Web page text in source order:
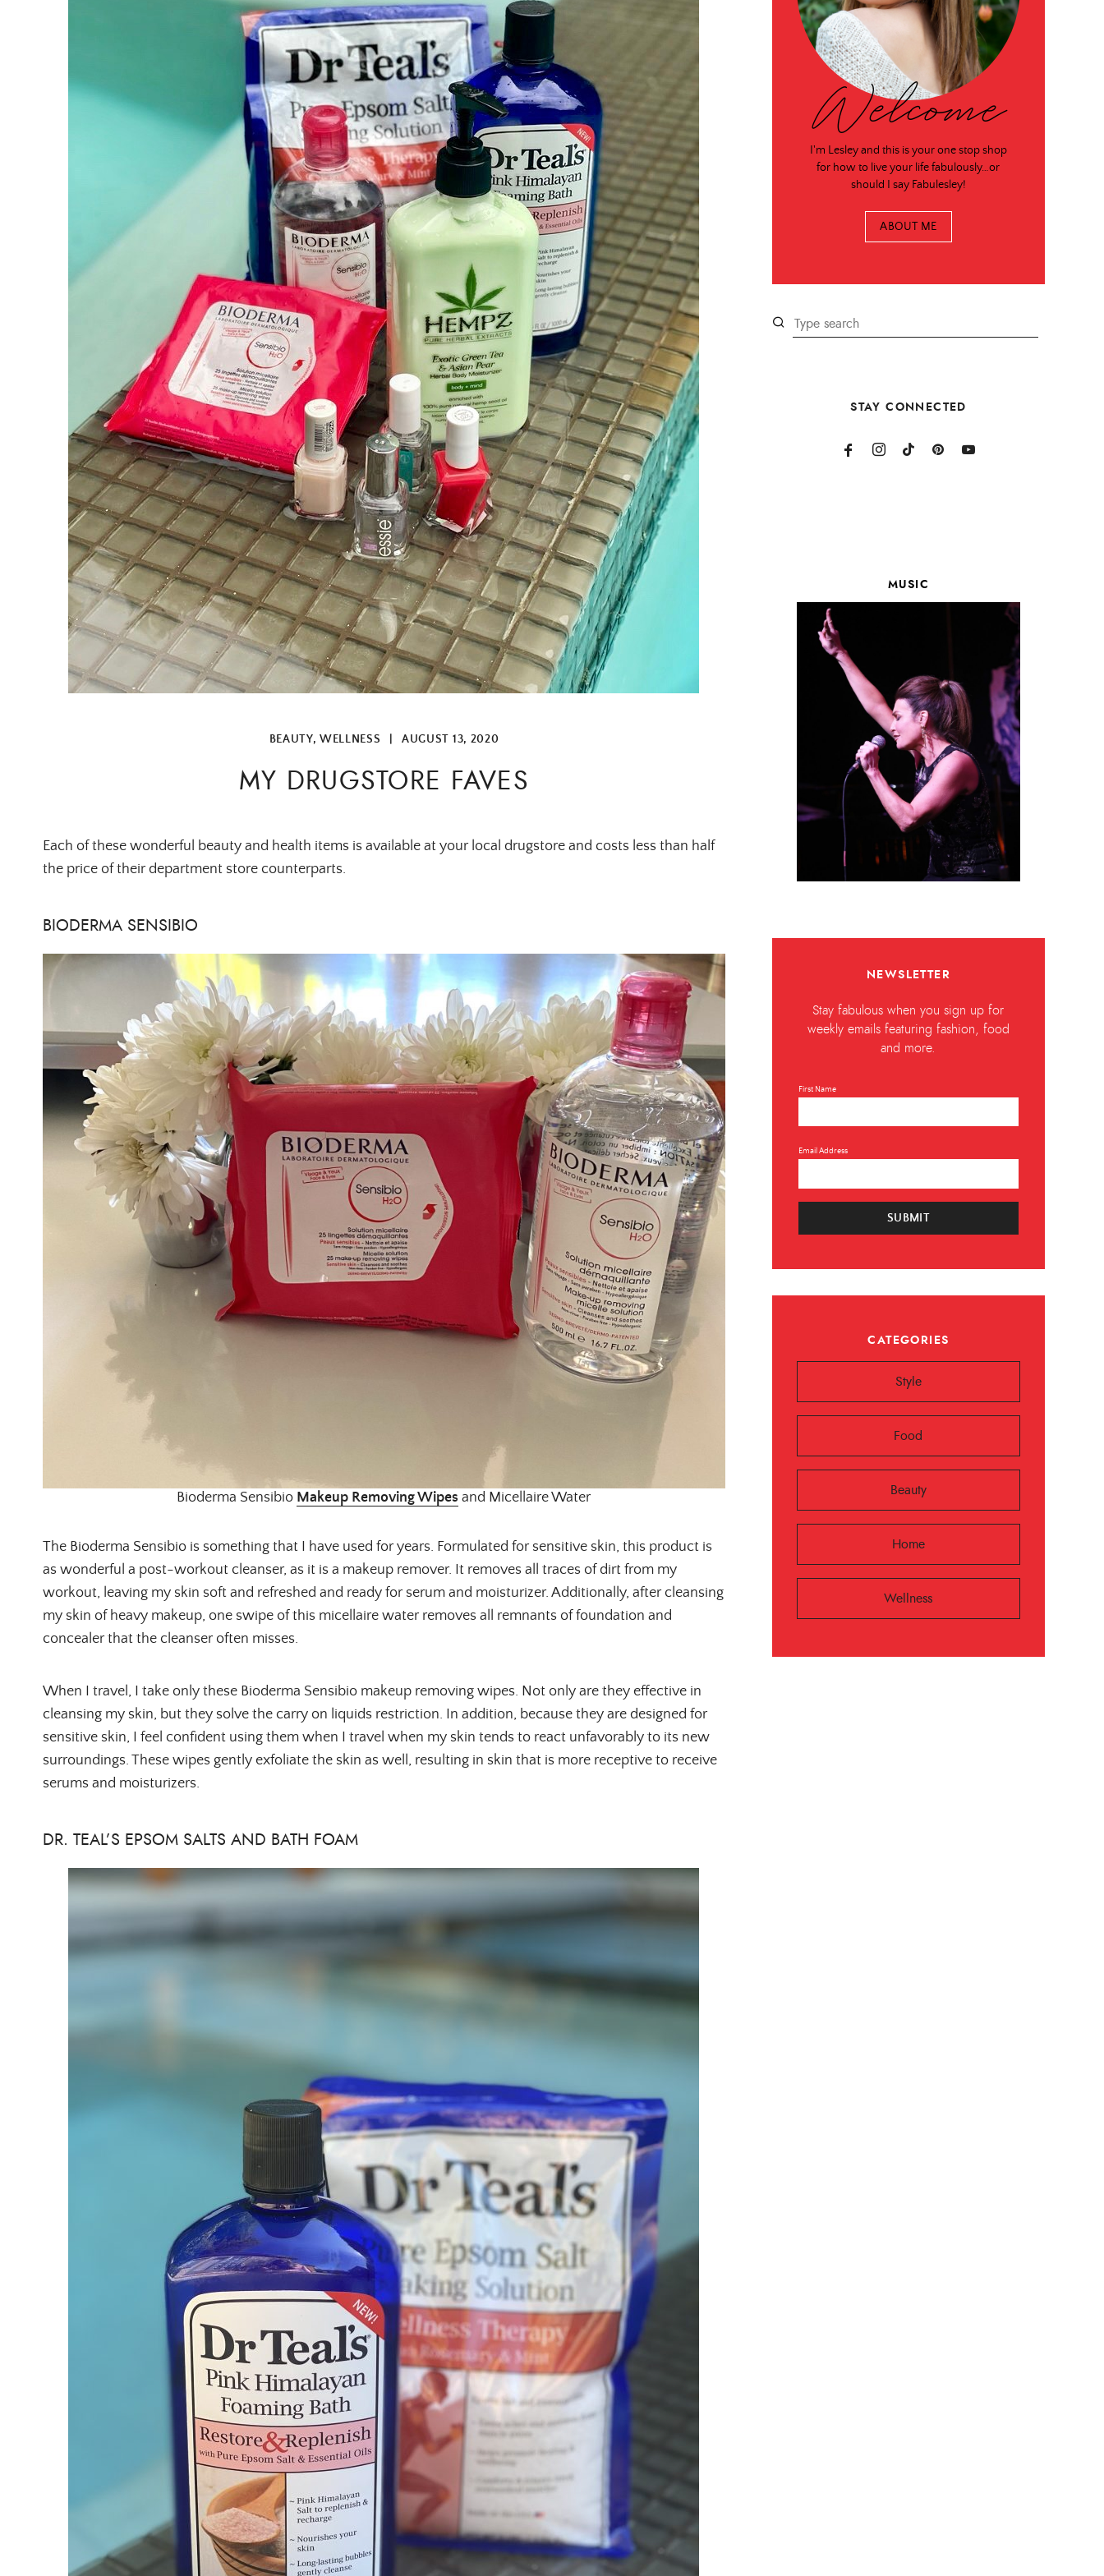
BEAUTY, WELLNESS AUGUST 13, 2020
MY DRUGSTORE FAVES
Each of these wonderful beauty and health items is available at your local drugstore and costs less than half
the price of their department store counterparts.
BIODERMA SENSIBIO
Bioderma Sensibio Makeup Removing Wipes and Micellaire Water
The Bioderma Sensibio is something that I have used for years. Formulated for sensitive skin, this product is
as wonderful a post-workout cleanser, as it is a makeup remover. It removes all traces of dirt from my
workout, leaving my skin soft and refreshed and ready for serum and moisturizer. Additionally, after cleansing
my skin of heavy makeup, one swipe of this micellaire water removes all remnants of foundation and
concealer that the cleanser often misses.
When I travel, I take only these Bioderma Sensibio makeup removing wipes. Not only are they effective in
cleansing my skin, but they solve the carry on liquids restriction. In addition, because they are designed for
sensitive skin, I feel confident using them when I travel when my skin tends to react unfavorably to its new
surroundings. These wipes gently exfoliate the skin as well, resulting in skin that is more receptive to receive
serums and moisturizers.
DR. TEAL’S EPSOM SALTS AND BATH FOAM
Welcome
I'm Lesley and this is your one stop shop
for how to live your life fabulously…or
should I say Fabulesley!
ABOUT ME
STAY CONNECTED
MUSIC
NEWSLETTER
Stay fabulous when you sign up for
weekly emails featuring fashion, food
and more.
First Name
Email Address
SUBMIT
CATEGORIES
Style
Food
Beauty
Home
Wellness
ALL THINGS FABULOUS! ❤️️
Get regular doses of fashion, beauty, food and
more straight to your inbox. Sign up now!
SUBMIT